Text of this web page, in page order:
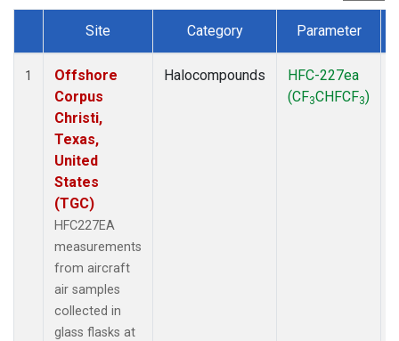
Dataset Number
Site Category Parameter
1
Offshore
Corpus
Christi,
Texas,
United
States
(TGC)
HFC227EA
measurements
from aircraft
air samples
collected in
glass flasks at
Halocompounds
HFC-227ea
(CF3CHFCF3)